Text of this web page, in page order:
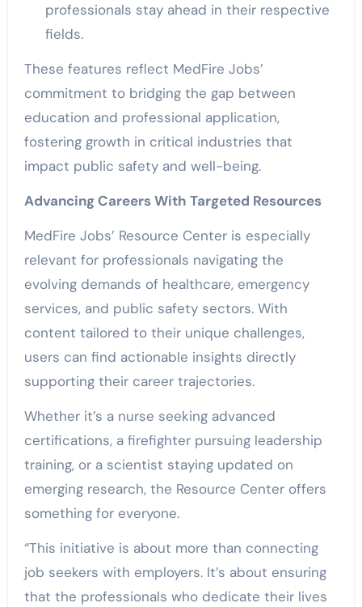
professionals stay ahead in their respective
fields.
These features reflect MedFire Jobs’
commitment to bridging the gap between
education and professional application,
fostering growth in critical industries that
impact public safety and well-being.
Advancing Careers With Targeted Resources
MedFire Jobs’ Resource Center is especially
relevant for professionals navigating the
evolving demands of healthcare, emergency
services, and public safety sectors. With
content tailored to their unique challenges,
users can find actionable insights directly
supporting their career trajectories.
Whether it’s a nurse seeking advanced
certifications, a firefighter pursuing leadership
training, or a scientist staying updated on
emerging research, the Resource Center offers
something for everyone.
“This initiative is about more than connecting
job seekers with employers. It’s about ensuring
that the professionals who dedicate their lives